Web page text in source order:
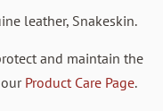
leather, Snakeskin.
and maintain the
Product Care Page.